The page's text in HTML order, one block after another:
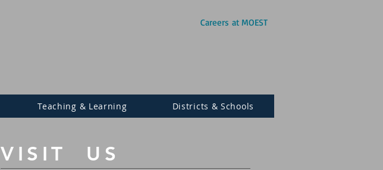
Careers at MOEST
Teaching & Learning Districts & Schools
​VISIT US